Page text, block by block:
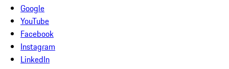
Google
YouTube
Facebook
Instagram
LinkedIn